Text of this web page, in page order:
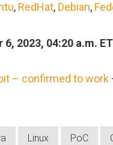
, RedHat, Debian,
6, 2023, 04:20 a.m.
– confirmed to work
Linux PoC